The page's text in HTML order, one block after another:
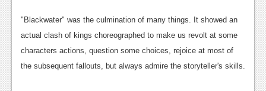
"Blackwater" was the culmination of many things. It showed an
actual clash of kings choreographed to make us revolt at some
characters actions, question some choices, rejoice at most of
the subsequent fallouts, but always admire the storyteller's skills.